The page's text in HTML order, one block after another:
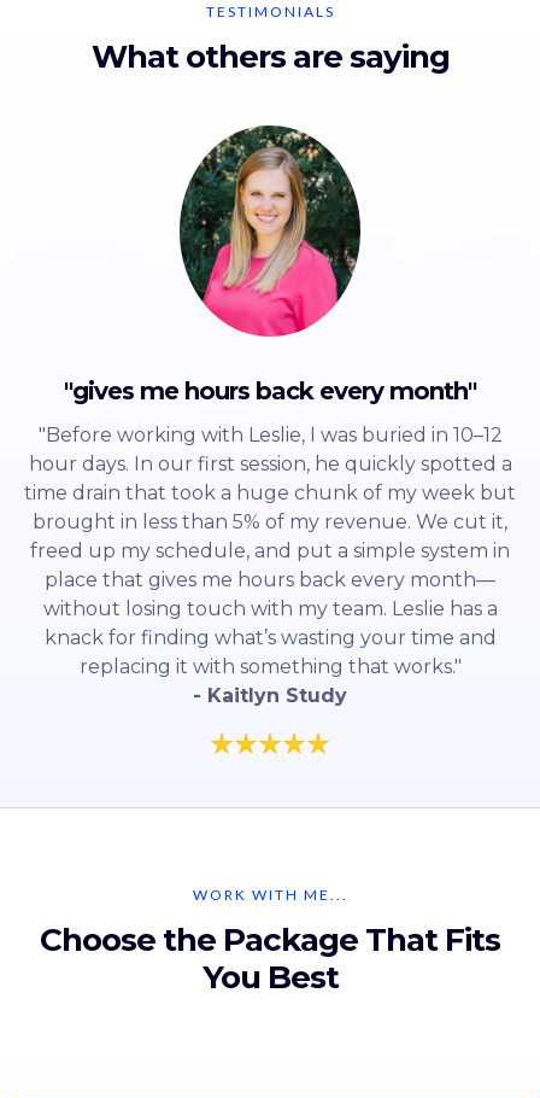
TESTIMONIALS
What others are saying
"gives me hours back every month"
"Before working with Leslie, I was buried in 10–12
hour days. In our first session, he quickly spotted a
time drain that took a huge chunk of my week but
brought in less than 5% of my revenue. We cut it,
freed up my schedule, and put a simple system in
place that gives me hours back every month—
without losing touch with my team. Leslie has a
knack for finding what’s wasting your time and
replacing it with something that works."
- Kaitlyn Study
WORK WITH ME...
Choose the Package That Fits
You Best